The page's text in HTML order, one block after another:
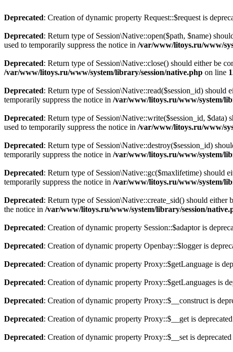
Deprecated: Creation of dynamic property Request::$request is
Deprecated: Return type of Session\Native::open($path, $name)
used to temporarily suppress the notice in /var/www/litoys.ru/www/
Deprecated: Return type of Session\Native::close() should either be
/var/www/litoys.ru/www/system/library/session/native.php on line
Deprecated: Return type of Session\Native::read($session_id)
temporarily suppress the notice in /var/www/litoys.ru/www/system/
Deprecated: Return type of Session\Native::write($session_id,
used to temporarily suppress the notice in /var/www/litoys.ru/www/
Deprecated: Return type of Session\Native::destroy($session_id)
temporarily suppress the notice in /var/www/litoys.ru/www/system/
Deprecated: Return type of Session\Native::gc($maxlifetime) should
temporarily suppress the notice in /var/www/litoys.ru/www/system/
Deprecated: Return type of Session\Native::create_sid() should
the notice in /var/www/litoys.ru/www/system/library/session/
Deprecated: Creation of dynamic property Session::$adaptor is
Deprecated: Creation of dynamic property Openbay::$logger is
Deprecated: Creation of dynamic property Proxy::$getLanguage is
Deprecated: Creation of dynamic property Proxy::$getLanguages is
Deprecated: Creation of dynamic property Proxy::$__construct is
Deprecated: Creation of dynamic property Proxy::$__get is
Deprecated: Creation of dynamic property Proxy::$__set is deprecated